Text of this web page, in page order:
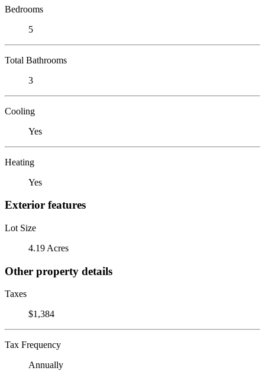
Bedrooms
5
Total Bathrooms
3
Cooling
Yes
Heating
Yes
Exterior features
Lot Size
4.19 Acres
Other property details
Taxes
$1,384
Tax Frequency
Annually